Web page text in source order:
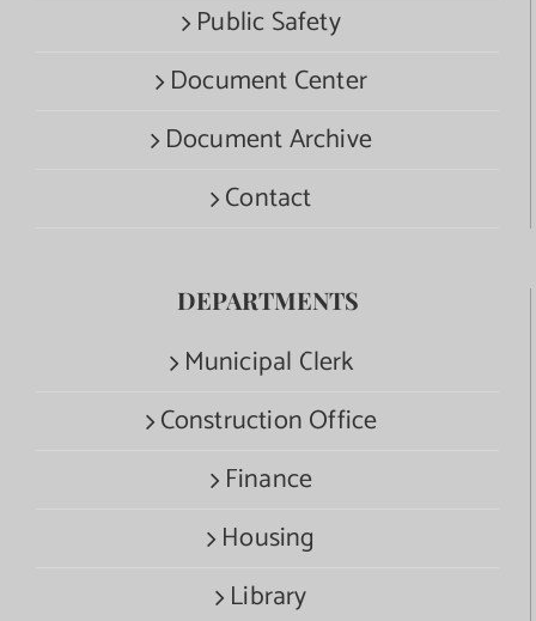
Public Safety
Document Center
Document Archive
Contact
DEPARTMENTS
Municipal Clerk
Construction Office
Finance
Housing
Library